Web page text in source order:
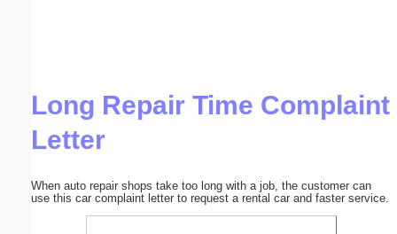
Long Repair Time Complaint
Letter
When auto repair shops take too long with a job, the customer can
use this car complaint letter to request a rental car and faster service.